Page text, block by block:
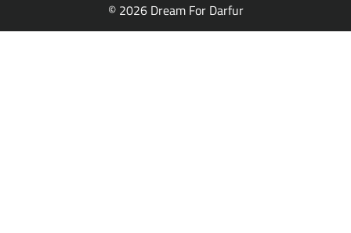
© 2026 Dream For Darfur